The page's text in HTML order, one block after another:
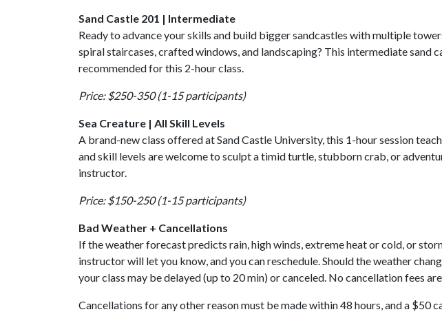
Sand Castle 201 | Intermediate
Ready to advance your skills and build bigger sandcastles with multiple
spiral staircases, crafted windows, and landscaping? This intermediate sand
recommended for this 2-hour class.
Price: $250-350 (1-15 participants)
Sea Creature | All Skill Levels
A brand-new class offered at Sand Castle University, this 1-hour session
and skill levels are welcome to sculpt a timid turtle, stubborn crab, or
instructor.
Price: $150-250 (1-15 participants)
Bad Weather + Cancellations
If the weather forecast predicts rain, high winds, extreme heat or cold, or
instructor will let you know, and you can reschedule. Should the weather
your class may be delayed (up to 20 min) or canceled. No cancellation fees
Cancellations for any other reason must be made within 48 hours, and a $50